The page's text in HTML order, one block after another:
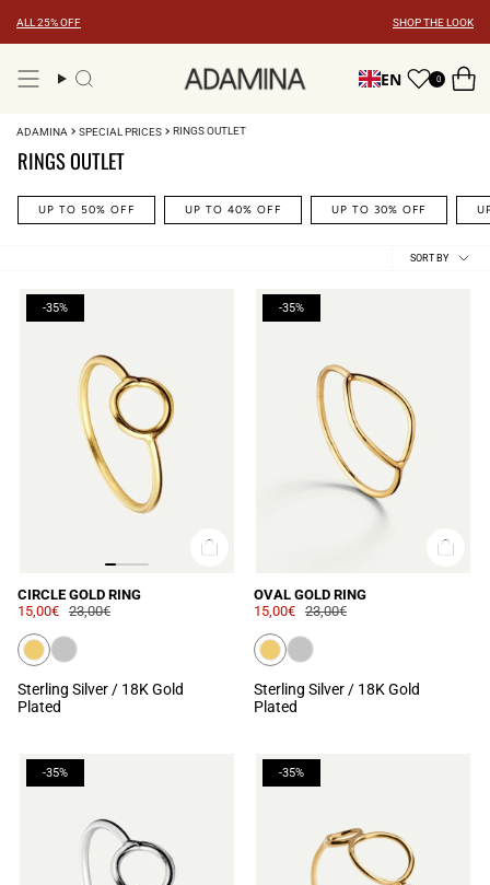
content
ALL 25% OFF SHOP THE LOOK
Search EN 0
ADAMINA SPECIAL PRICES RINGS OUTLET
RINGS OUTLET
UP TO 50% OFF UP TO 40% OFF UP TO 30% OFF
SortSORT BY
-35%
CIRCLE GOLD RING
15,00€ 23,00€
Sterling Silver / 18K Gold
Plated
-35%
OVAL GOLD RING
15,00€ 23,00€
Sterling Silver / 18K Gold
Plated
-35% -35%